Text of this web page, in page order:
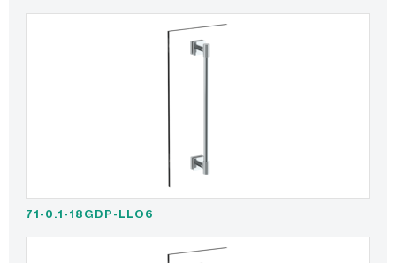
71-0.1-18GDP-LLO6